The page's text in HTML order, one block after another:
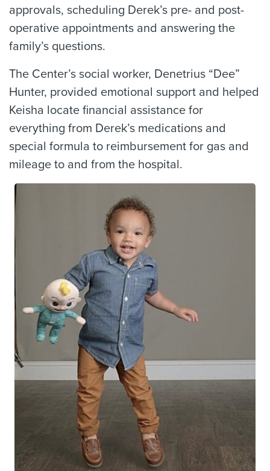
approvals, scheduling Derek’s pre- and post-
operative appointments and answering the
family’s questions.
The Center’s social worker, Denetrius “Dee”
Hunter, provided emotional support and helped
Keisha locate financial assistance for
everything from Derek’s medications and
special formula to reimbursement for gas and
mileage to and from the hospital.